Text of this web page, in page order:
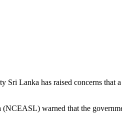
Sri Lanka has raised concerns
warned that the